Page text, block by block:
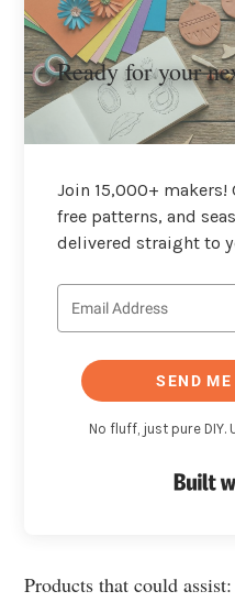
Ready for your
Join 15,000+ makers!
free patterns, and
delivered straight to
SEND
No fluff, just pure DIY.
Products that could assist: